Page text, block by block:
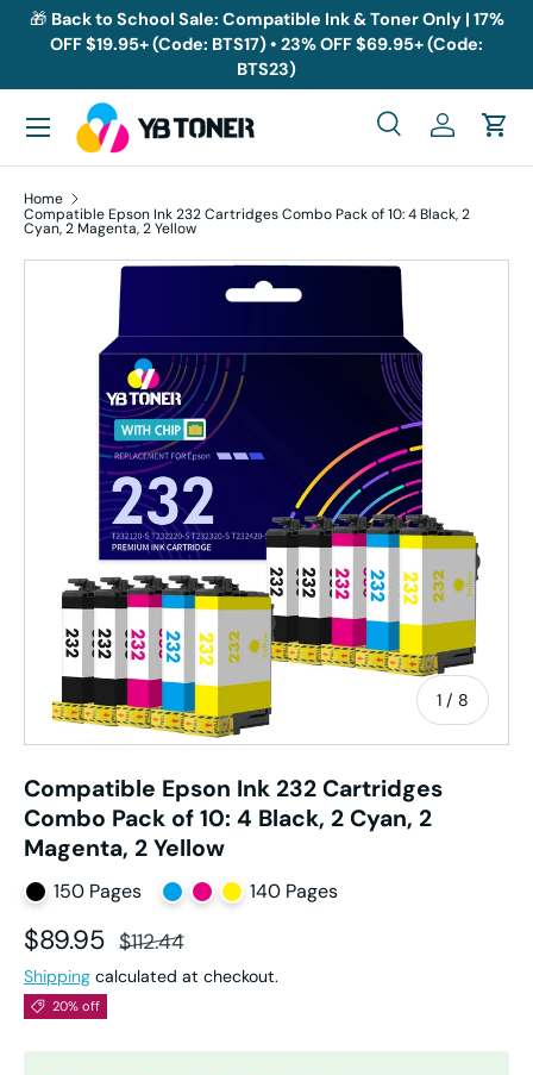
Skip to content
🎁 Back to School Sale: Compatible Ink & Toner Only | 17%
OFF $19.95+ (Code: BTS17) • 23% OFF $69.95+ (Code:
BTS23)
Search
SearchLog inCart
Menu
Home
Compatible Epson Ink 232 Cartridges Combo Pack of 10: 4 Black, 2
Cyan, 2 Magenta, 2 Yellow
Skip to product information
1 / of
8
Compatible Epson Ink 232 Cartridges
Combo Pack of 10: 4 Black, 2 Cyan, 2
Magenta, 2 Yellow
150 Pages 140 Pages
Sale price
$89.95 Regular price
$112.44
Shipping calculated at checkout.
20% off